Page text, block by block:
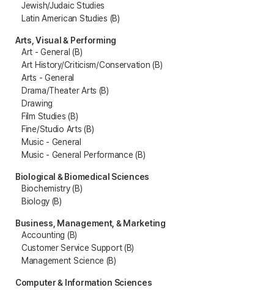
Jewish/Judaic Studies
Latin American Studies (B)
Arts, Visual & Performing
Art - General (B)
Art History/Criticism/Conservation (B)
Arts - General
Drama/Theater Arts (B)
Drawing
Film Studies (B)
Fine/Studio Arts (B)
Music - General
Music - General Performance (B)
Biological & Biomedical Sciences
Biochemistry (B)
Biology (B)
Business, Management, & Marketing
Accounting (B)
Customer Service Support (B)
Management Science (B)
Computer & Information Sciences